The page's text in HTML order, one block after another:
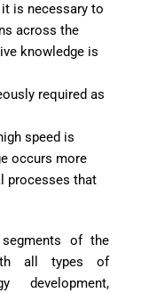
is necessary to
across the
knowledge is
required as
speed is
occurs more
processes that
of the
all types of
development,